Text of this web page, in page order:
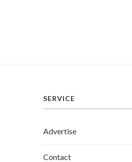
SERVICE
Advertise
Contact